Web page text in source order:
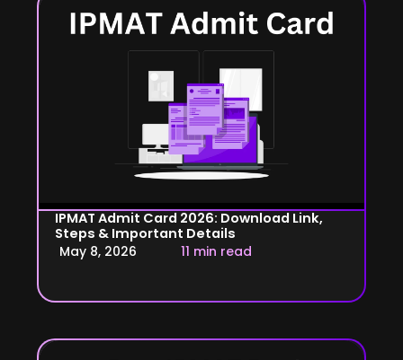
IPMAT Admit Card 2026: Download Link,
Steps & Important Details
May 8, 2026
11 min read